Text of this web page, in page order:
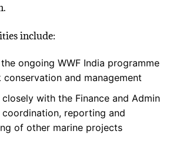
include:
ongoing WWF India programme
conservation and management
with the Finance and Admin
coordination, reporting and
of other marine projects